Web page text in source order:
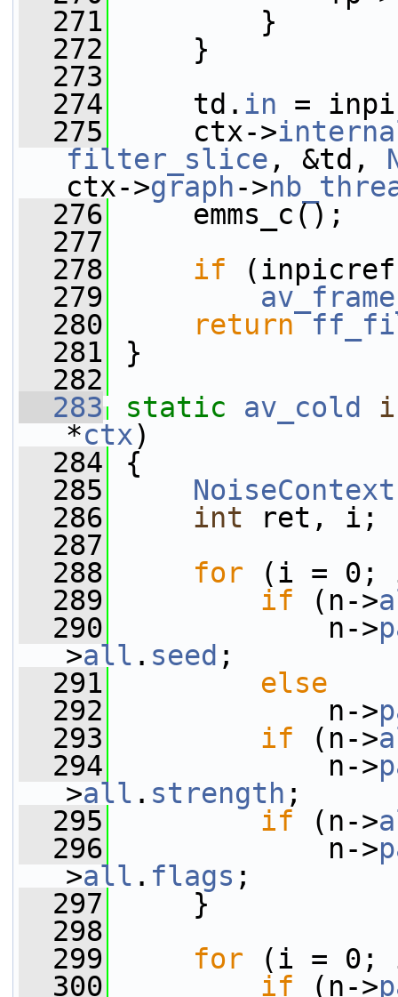
  271
}
  272
}
  273
  274
td. in =
  275
ctx->
filter_slice , &td,
ctx->graph->
  276
emms_c();
  277
  278
if
  279
  280
return
  281
}
  282
  283
static av_cold
*ctx)
  284
{
  285
NoiseContext
  286
int ret, i;
  287
  288
for (i = 0;
  289
if (n->
  290
n->
>all . seed ;
  291
else
  292
n->
  293
if (n->
  294
n->
>all . strength ;
  295
if (n->
  296
n->
>all . flags ;
  297
}
  298
  299
for (i = 0;
  300
if (n->